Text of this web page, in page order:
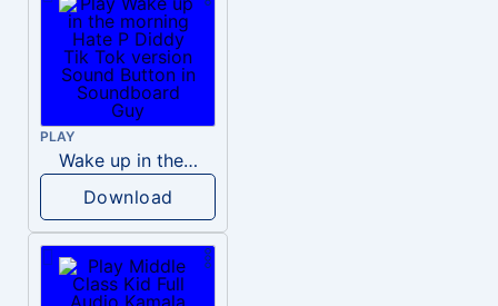
PLAY
Wake up in the morning Hate P Diddy Tik Tok version
Download